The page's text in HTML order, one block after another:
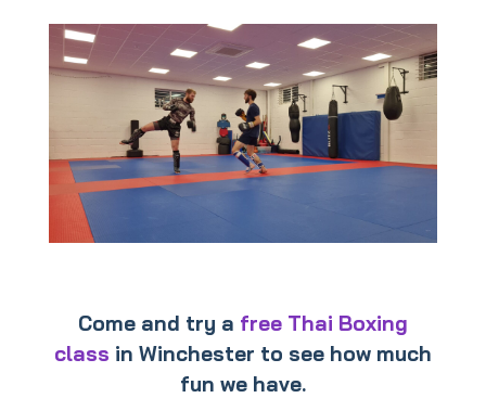
Come and try a free Thai Boxing
class in Winchester to see how much
fun we have.